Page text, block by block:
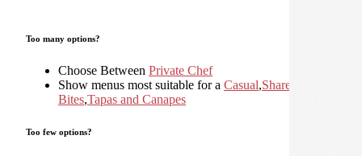
Too many options?
Choose Between Private Chef
Show menus most suitable for a Casual,Shared
Bites,Tapas and Canapes
Too few options?